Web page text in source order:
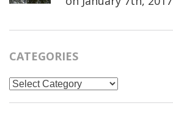
CATEGORIES
Categories